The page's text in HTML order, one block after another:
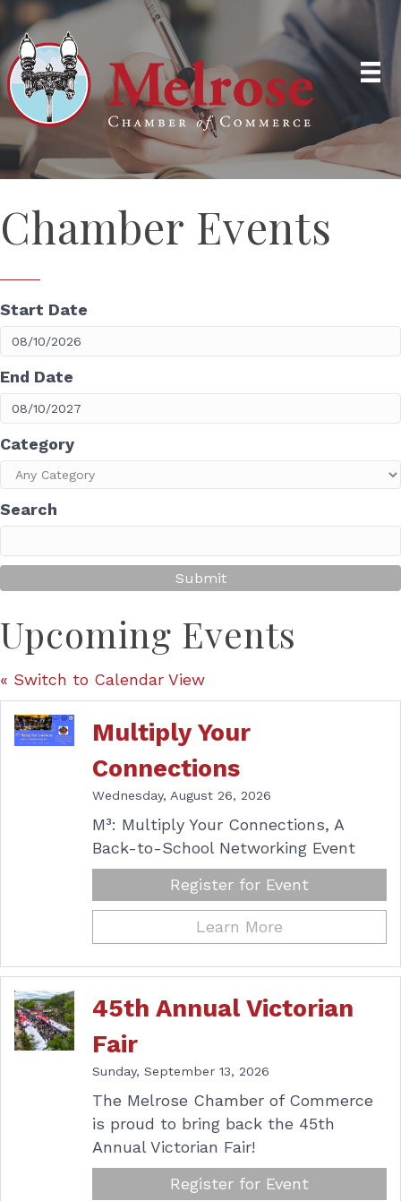
Chamber Events
Start Date
End Date
Category
Search
Upcoming Events
« Switch to Calendar View
Multiply Your
Connections
Wednesday, August 26, 2026
M³: Multiply Your Connections, A
Back-to-School Networking Event
Register for Event
Learn More
45th Annual Victorian
Fair
Sunday, September 13, 2026
The Melrose Chamber of Commerce
is proud to bring back the 45th
Annual Victorian Fair!
Register for Event